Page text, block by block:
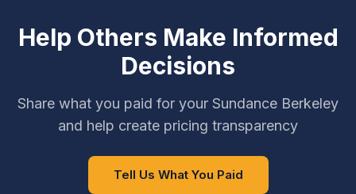
Help Others Make Informed
Decisions
Share what you paid for your Sundance Berkeley
and help create pricing transparency
Tell Us What You Paid